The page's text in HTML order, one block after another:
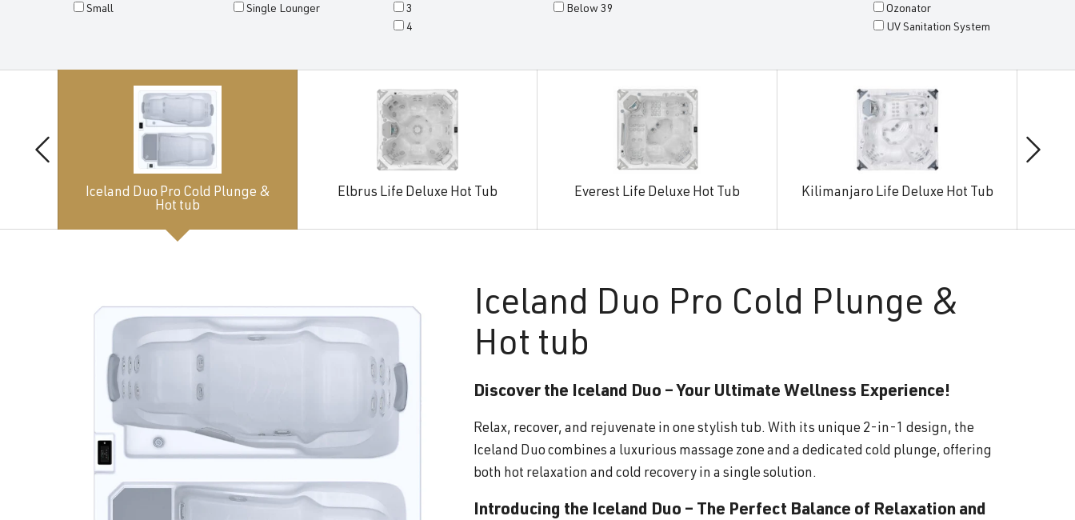
Small
Single Lounger
3
4
Below 39
Ozonator
UV Sanitation System
Iceland Duo Pro Cold Plunge &
Hot tub
Elbrus Life Deluxe Hot Tub Everest Life Deluxe Hot Tub Kilimanjaro Life Deluxe Hot Tub
Iceland Duo Pro Cold Plunge &
Hot tub
Discover the Iceland Duo – Your Ultimate Wellness Experience!
Relax, recover, and rejuvenate in one stylish tub. With its unique 2-in-1 design, the
Iceland Duo combines a luxurious massage zone and a dedicated cold plunge, offering
both hot relaxation and cold recovery in a single solution.
Introducing the Iceland Duo – The Perfect Balance of Relaxation and